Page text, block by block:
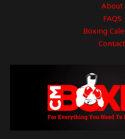
About
FAQS
Boxing
Contact